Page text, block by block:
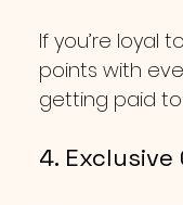
If you’re loyal
points with
getting paid to
4. Exclusive